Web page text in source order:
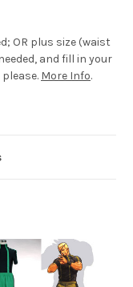
OR plus size (waist
and fill in your
More Info.